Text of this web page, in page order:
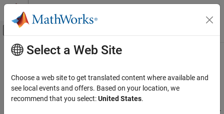
Skip to content
Off-Canvas Navigation Menu Toggle
Documentation Home
Wavelet Toolbox
Applications
Main Content
Geoscience
Seismic activity and weather data
Estimate velocity changes or remove impulsive noise in seismic
signals. Determine coherent oscillations and delay in climate data.
Select a Web Site
Choose a web site to get translated content where available and
see local events and offers. Based on your location, we
recommend that you select:United States.